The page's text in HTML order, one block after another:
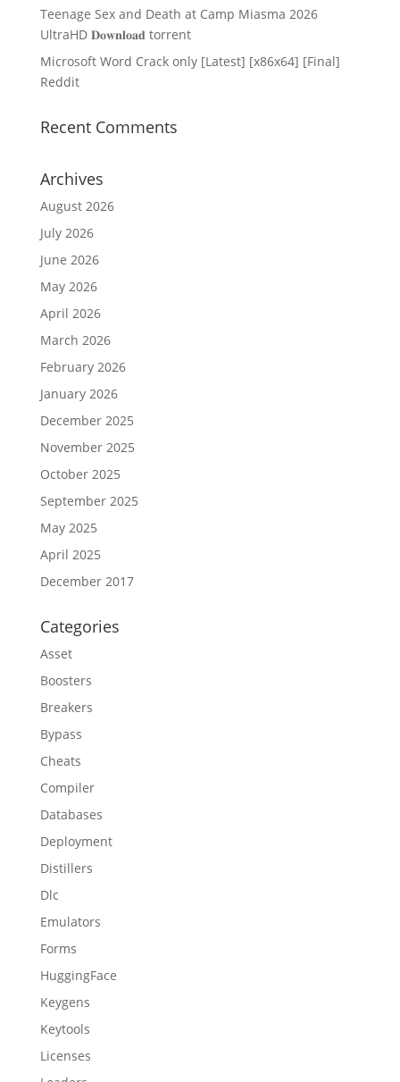
Teenage Sex and Death at Camp Miasma 2026
UltraHD 𝐃𝐨𝐰𝐧𝐥𝐨𝐚𝐝 torrent
Microsoft Word Crack only [Latest] [x86x64] [Final]
Reddit
Recent Comments
Archives
August 2026
July 2026
June 2026
May 2026
April 2026
March 2026
February 2026
January 2026
December 2025
November 2025
October 2025
September 2025
May 2025
April 2025
December 2017
Categories
Asset
Boosters
Breakers
Bypass
Cheats
Compiler
Databases
Deployment
Distillers
Dlc
Emulators
Forms
HuggingFace
Keygens
Keytools
Licenses